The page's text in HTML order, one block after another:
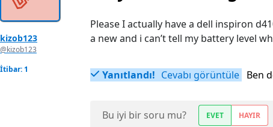
kizob123
@kizob123
İtibar: 1
Please I actually have a dell inspiron
a new and i can’t tell my battery level
Yanıtlandı! Cevabı görüntüle Ben
Bu iyi bir soru mu? EVET HAYIR